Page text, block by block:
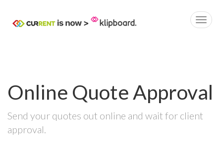
Online Quote Approval
Send your quotes out online and wait for client
approval.